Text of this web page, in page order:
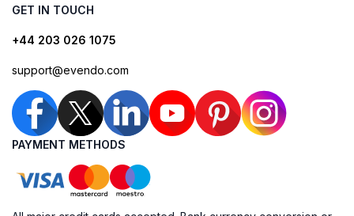
GET IN TOUCH
+44 203 026 1075
support@evendo.com
PAYMENT METHODS